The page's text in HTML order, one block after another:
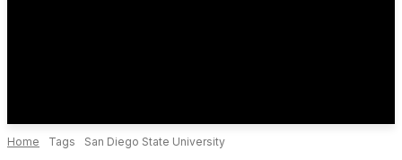
Home Tags San Diego State University